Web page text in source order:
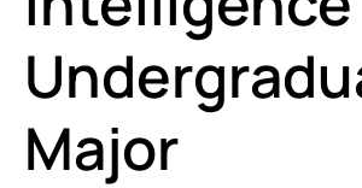
Major